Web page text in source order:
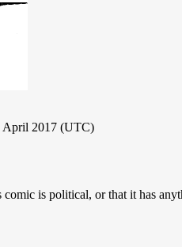
April 2017 (UTC)
comic is political, or that it has